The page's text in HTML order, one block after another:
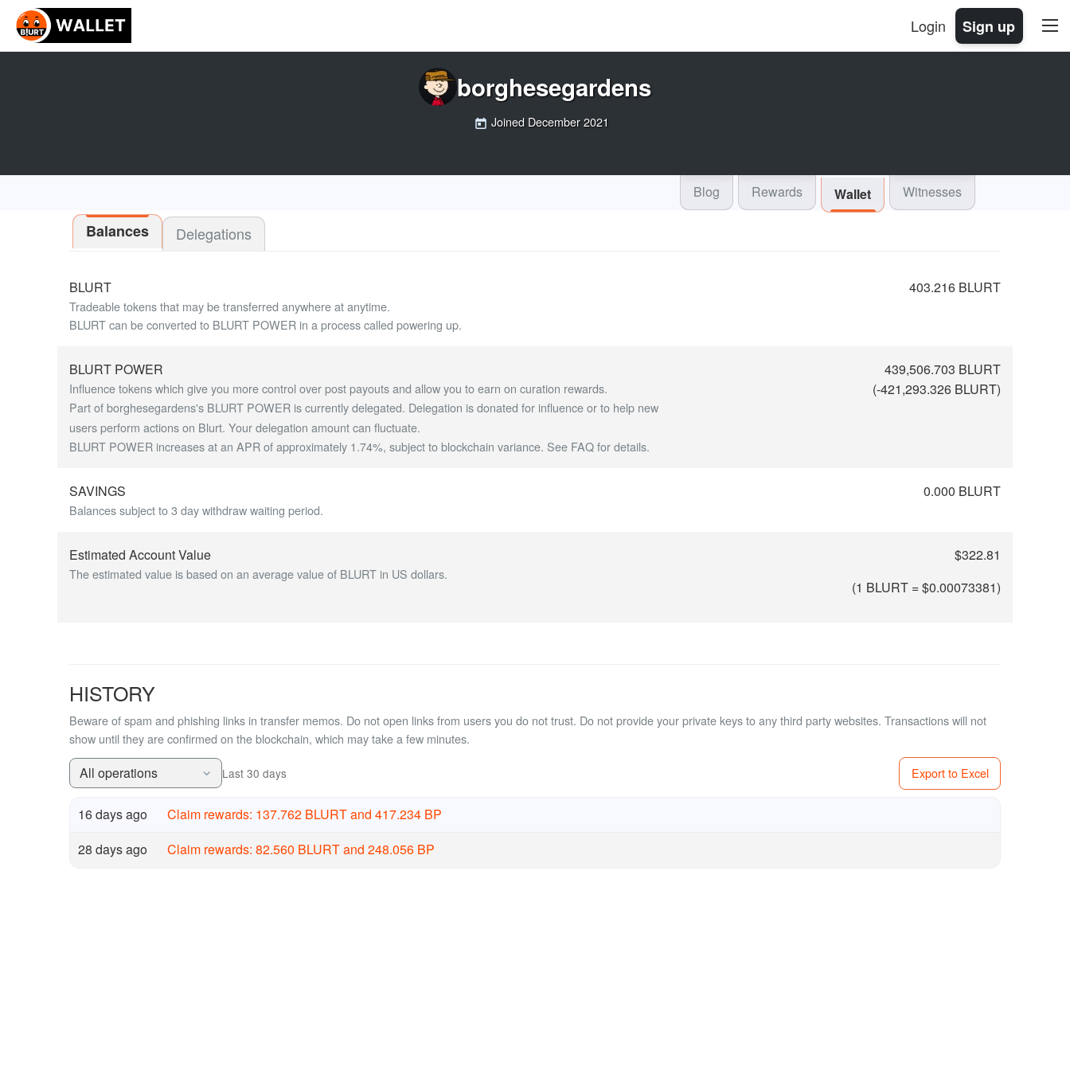
Login Sign up
borghesegardens
Joined December 2021
Blog Rewards Wallet Witnesses
Balances Delegations
BLURT
Tradeable tokens that may be transferred anywhere at anytime.
BLURT can be converted to BLURT POWER in a process called powering up.
403.216 BLURT
BLURT POWER
Influence tokens which give you more control over post payouts and allow you to earn on curation rewards.
Part of borghesegardens's BLURT POWER is currently delegated. Delegation is donated for influence or to help new
users perform actions on Blurt. Your delegation amount can fluctuate.
BLURT POWER increases at an APR of approximately 1.74%, subject to blockchain variance. See FAQ for details.
439,506.703 BLURT
(-421,293.326 BLURT)
SAVINGS
Balances subject to 3 day withdraw waiting period.
0.000 BLURT
Estimated Account Value
The estimated value is based on an average value of BLURT in US dollars.
$322.81
(1 BLURT = $0.00073381)
HISTORY
Beware of spam and phishing links in transfer memos. Do not open links from users you do not trust. Do not provide your private keys to any third party websites. Transactions will not
show until they are confirmed on the blockchain, which may take a few minutes.
All operations Last 30 days Export to Excel
16 days ago
Claim rewards: 137.762 BLURT and 417.234 BP
28 days ago
Claim rewards: 82.560 BLURT and 248.056 BP